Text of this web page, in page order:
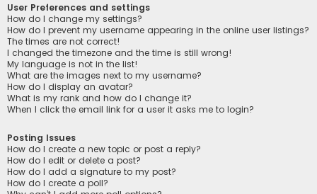
User Preferences and settings
How do I change my settings?
How do I prevent my username appearing in the online user listings?
The times are not correct!
I changed the timezone and the time is still wrong!
My language is not in the list!
What are the images next to my username?
How do I display an avatar?
What is my rank and how do I change it?
When I click the email link for a user it asks me to login?
Posting Issues
How do I create a new topic or post a reply?
How do I edit or delete a post?
How do I add a signature to my post?
How do I create a poll?